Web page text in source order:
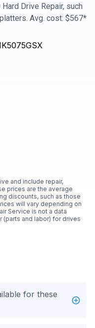
Drive Repair, such
Avg. cost: $567*
and include repair,
prices are the average
discounts, such as those
will vary depending on
Service is not a data
(parts and labor) for drives
for these